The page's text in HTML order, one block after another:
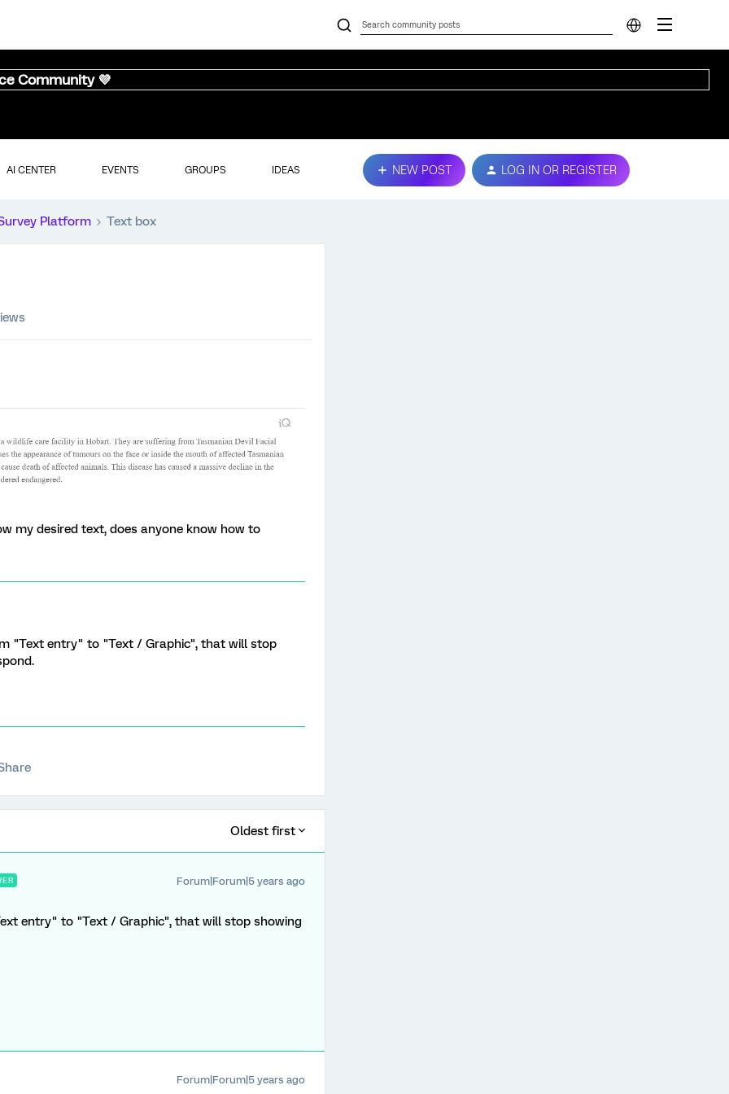
Community 💜
AI CENTER EVENTS GROUPS IDEAS NEW POST LOG IN OR REGISTER
Platform Text box
my desired text, does anyone know how to
"Text entry" to "Text / Graphic", that will stop
Oldest first
Forum|Forum|5 years ago
entry" to "Text / Graphic", that will stop showing
Forum|Forum|5 years ago